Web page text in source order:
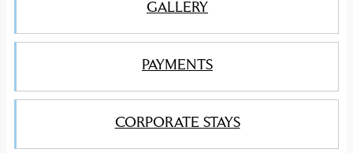
GALLERY
PAYMENTS
CORPORATE STAYS